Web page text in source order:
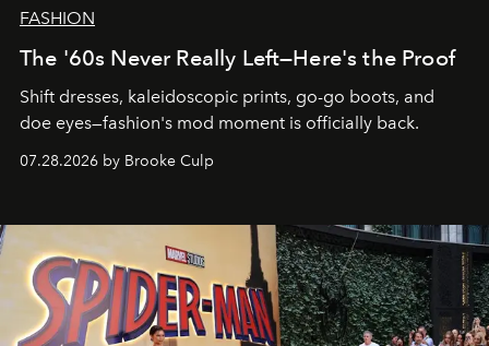
FASHION
The '60s Never Really Left—Here's the Proof
Shift dresses, kaleidoscopic prints, go-go boots, and
doe eyes—fashion's mod moment is officially back.
07.28.2026 by Brooke Culp